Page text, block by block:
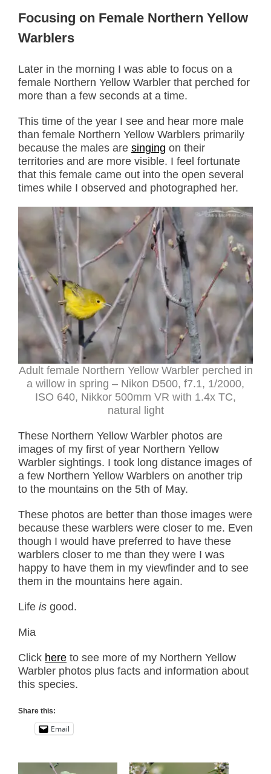
Focusing on Female Northern Yellow
Warblers
Later in the morning I was able to focus on a
female Northern Yellow Warbler that perched for
more than a few seconds at a time.
This time of the year I see and hear more male
than female Northern Yellow Warblers primarily
because the males are singing on their
territories and are more visible. I feel fortunate
that this female came out into the open several
times while I observed and photographed her.
Adult female Northern Yellow Warbler perched in
a willow in spring – Nikon D500, f7.1, 1/2000,
ISO 640, Nikkor 500mm VR with 1.4x TC,
natural light
These Northern Yellow Warbler photos are
images of my first of year Northern Yellow
Warbler sightings. I took long distance images of
a few Northern Yellow Warblers on another trip
to the mountains on the 5th of May.
These photos are better than those images were
because these warblers were closer to me. Even
though I would have preferred to have these
warblers closer to me than they were I was
happy to have them in my viewfinder and to see
them in the mountains here again.
Life is good.
Mia
Click here to see more of my Northern Yellow
Warbler photos plus facts and information about
this species.
Share this:
Email